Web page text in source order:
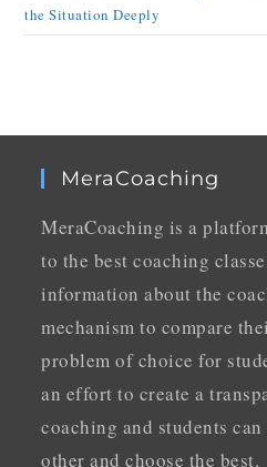
the Situation Deeply
MeraCoaching
MeraCoaching is a
to the best coaching
information about the
mechanism to compare
problem of choice for
an effort to create a
coaching and students
other and choose the best.